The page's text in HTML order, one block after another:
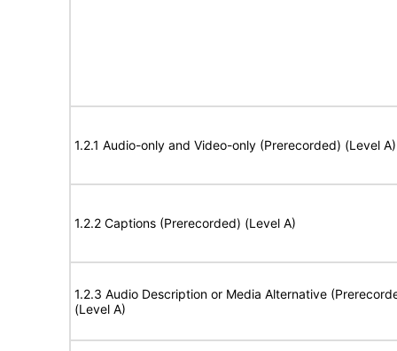
1.2.1 Audio-only and Video-only (Prerecorded) (Level A)
1.2.2 Captions (Prerecorded) (Level A)
1.2.3 Audio Description or Media Alternative
(Level A)